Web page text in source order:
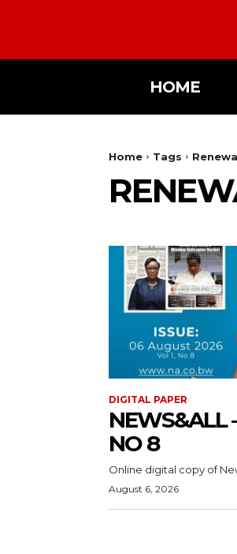
HOME
Home Tags
DIGITAL PAPER
NEWS&ALL
NO 8
Online digital copy of
August 6, 2026